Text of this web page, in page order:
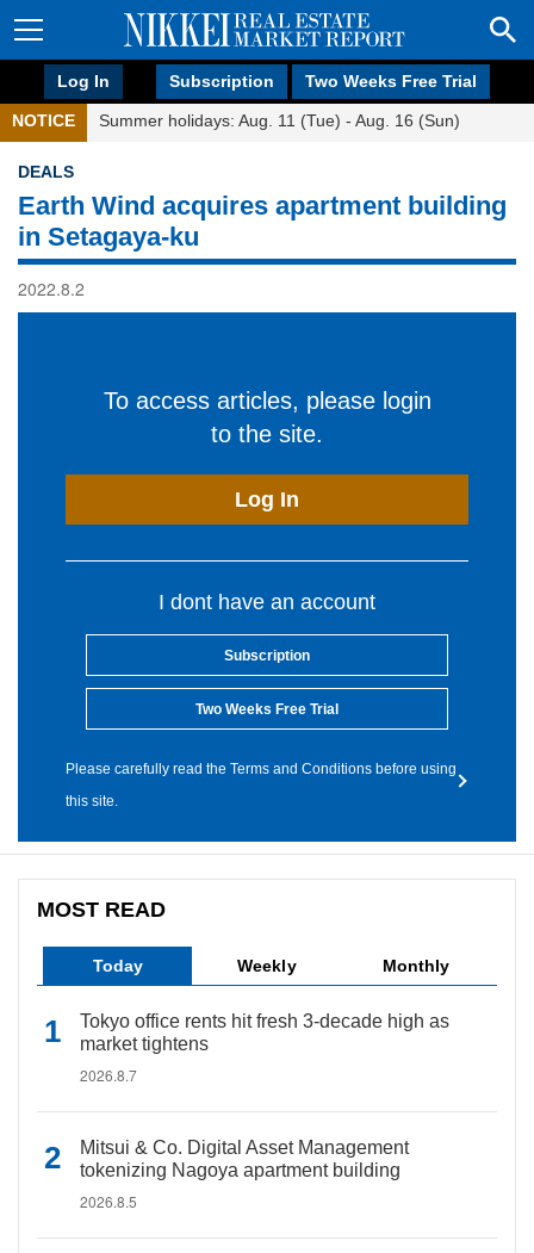
Log In Subscription Two Weeks Free Trial
NOTICE Summer holidays: Aug. 11 (Tue) - Aug. 16 (Sun)
DEALS
Earth Wind acquires apartment building
in Setagaya-ku
2022.8.2
To access articles, please login
to the site.
Log In
I dont have an account
Subscription
Two Weeks Free Trial
Please carefully read the Terms and Conditions before using
this site.
MOST READ
Today Weekly Monthly
Tokyo office rents hit fresh 3-decade high as
market tightens
2026.8.7
Mitsui & Co. Digital Asset Management
tokenizing Nagoya apartment building
2026.8.5